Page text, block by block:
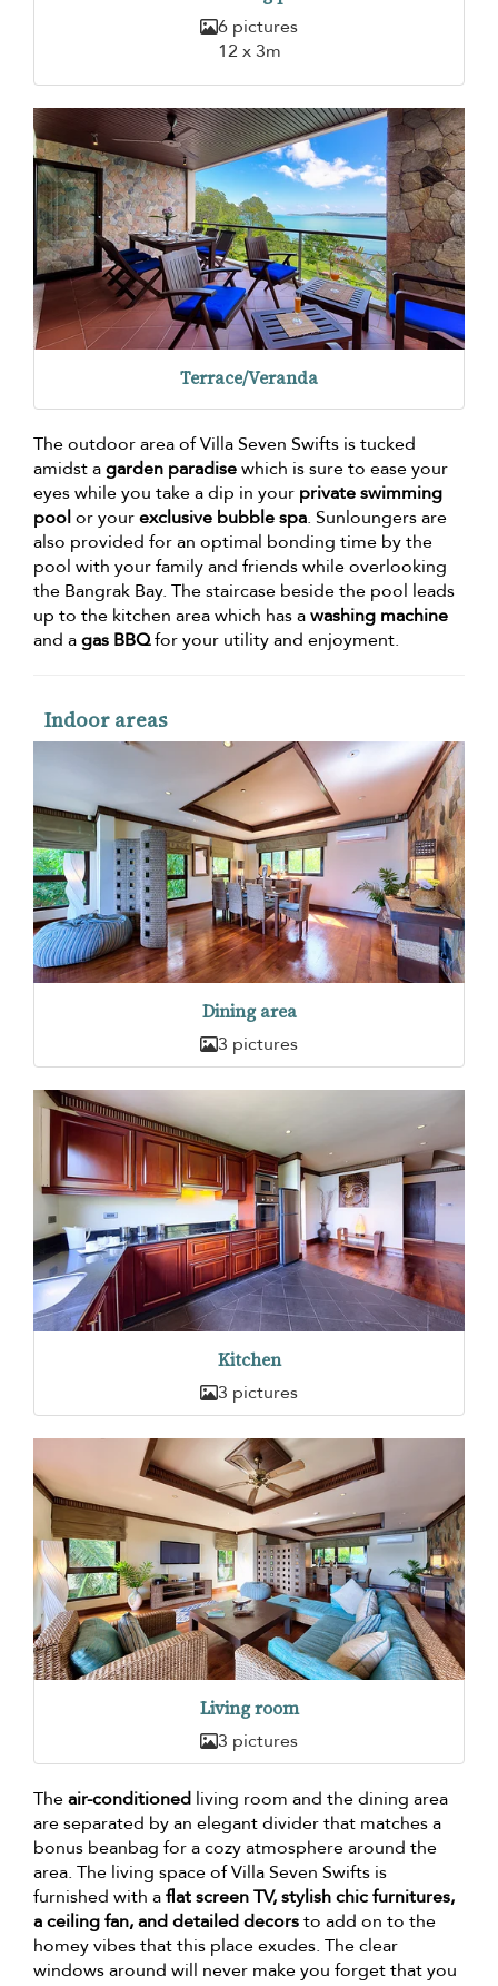
6 pictures
12 x 3m
Terrace/Veranda
The outdoor area of Villa Seven Swifts is tucked
amidst agarden paradisewhich is sure to ease your
eyes while you take a dip in your private swimming
poolor yourexclusive bubble spa. Sunloungers are
also provided for an optimal bonding time by the
pool with your family and friends while overlooking
the Bangrak Bay. The staircase beside the pool leads
up to the kitchen area which has awashing machine
and agas BBQfor your utility and enjoyment.
Indoor areas
Dining area
3 pictures
Kitchen
3 pictures
Living room
3 pictures
Theair-conditioned living room and the dining area
are separated by an elegant divider that matches a
bonus beanbag for a cozy atmosphere around the
area. The living space of Villa Seven Swifts is
furnished with aflat screen TV, stylish chic furnitures,
a ceiling fan, and detailed decorsto add on to the
homey vibes that this place exudes. The clear
windows around will never make you forget that you